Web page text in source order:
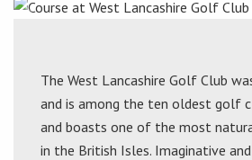
The West Lancashire Golf Club
and is among the ten oldest golf
and boasts one of the most
in the British Isles. Imaginative